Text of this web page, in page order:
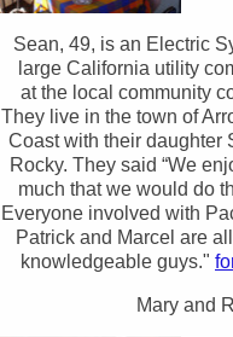
Sean, 49, is an Electric
large California utility
at the local community
They live in the town of
Coast with their daughter
Rocky. They said “We
much that we would do
Everyone involved with
Patrick and Marcel are
knowledgeable guys."
Mary and